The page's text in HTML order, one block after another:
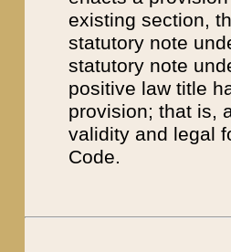
existing section,
statutory note
statutory note
positive law title
provision; that is,
validity and legal
Code.